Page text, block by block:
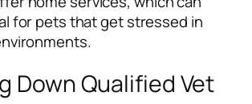
for pets that get stressed in
Down Qualified Vet